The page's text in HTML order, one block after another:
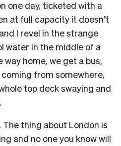
one day, ticketed with a
at full capacity it doesn’t
I revel in the strange
water in the middle of a
way home, we get a bus,
from somewhere,
top deck swaying and
thing about London is
and no one you know will